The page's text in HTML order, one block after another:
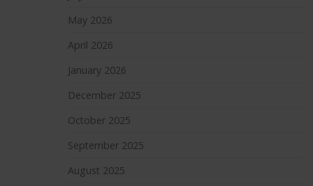
May 2026
April 2026
January 2026
December 2025
October 2025
September 2025
August 2025